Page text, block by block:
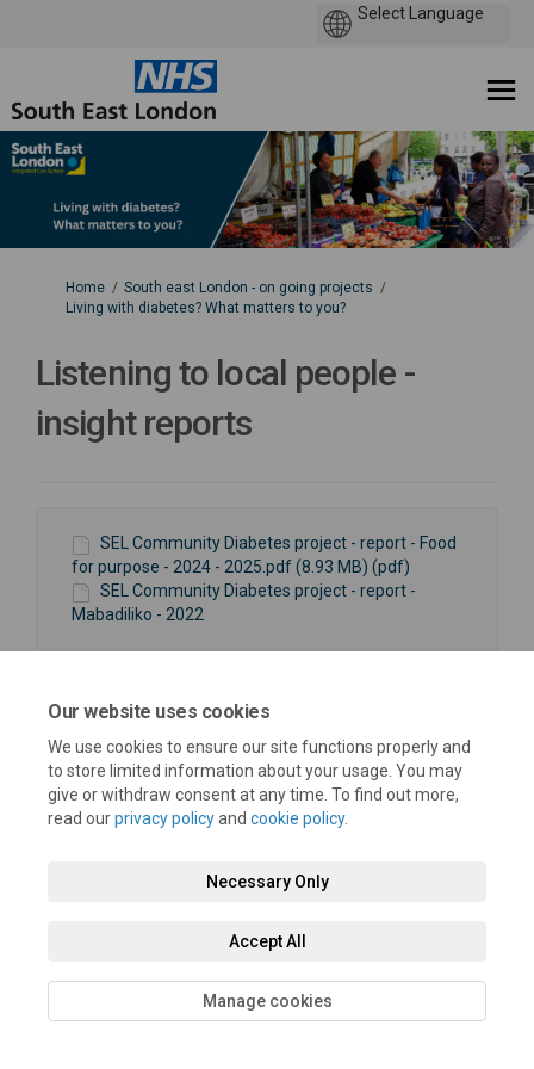
Our website uses cookies
We use cookies to ensure our site functions properly and
to store limited information about your usage. You may
give or withdraw consent at any time. To find out more,
read ourprivacy policyand cookie policy.
Necessary Only
Accept All
Manage cookies
You are here:
Home
South east London - on going projects
Living with diabetes? What matters to you?
Listening to local people -
insight reports
SEL Community Diabetes project - report - Food
for purpose - 2024 - 2025.pdf (8.93 MB) (pdf)
SEL Community Diabetes project - report -
Mabadiliko - 2022
Terms and Conditions Privacy Policy Moderation Policy